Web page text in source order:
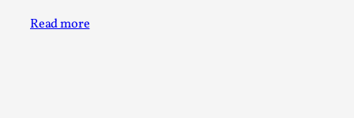
Read more